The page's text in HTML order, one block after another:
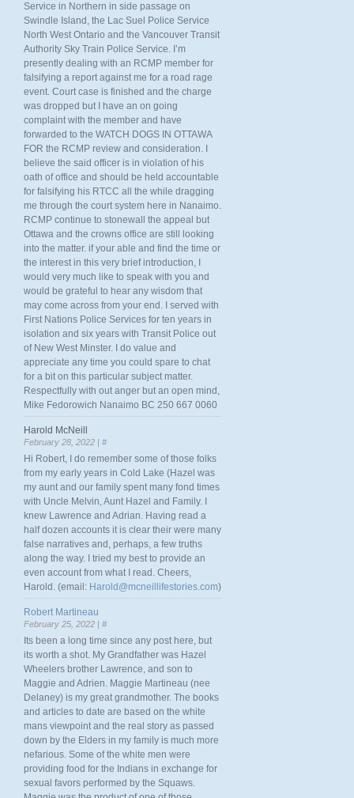
Service in Northern in side passage on
Swindle Island, the Lac Suel Police Service
North West Ontario and the Vancouver Transit
Authority Sky Train Police Service. I’m
presently dealing with an RCMP member for
falsifying a report against me for a road rage
event. Court case is finished and the charge
was dropped but I have an on going
complaint with the member and have
forwarded to the WATCH DOGS IN OTTAWA
FOR the RCMP review and consideration. I
believe the said officer is in violation of his
oath of office and should be held accountable
for falsifying his RTCC all the while dragging
me through the court system here in Nanaimo.
RCMP continue to stonewall the appeal but
Ottawa and the crowns office are still looking
into the matter. if your able and find the time or
the interest in this very brief introduction, I
would very much like to speak with you and
would be grateful to hear any wisdom that
may come across from your end. I served with
First Nations Police Services for ten years in
isolation and six years with Transit Police out
of New West Minster. I do value and
appreciate any time you could spare to chat
for a bit on this particular subject matter.
Respectfully with out anger but an open mind,
Mike Fedorowich Nanaimo BC 250 667 0060
Harold McNeill
February 28, 2022 | #
Hi Robert, I do remember some of those folks
from my early years in Cold Lake (Hazel was
my aunt and our family spent many fond times
with Uncle Melvin, Aunt Hazel and Family. I
knew Lawrence and Adrian. Having read a
half dozen accounts it is clear their were many
false narratives and, perhaps, a few truths
along the way. I tried my best to provide an
even account from what I read. Cheers,
Harold. (email: Harold@mcneillifestories.com)
Robert Martineau
February 25, 2022 | #
Its been a long time since any post here, but
its worth a shot. My Grandfather was Hazel
Wheelers brother Lawrence, and son to
Maggie and Adrien. Maggie Martineau (nee
Delaney) is my great grandmother. The books
and articles to date are based on the white
mans viewpoint and the real story as passed
down by the Elders in my family is much more
nefarious. Some of the white men were
providing food for the Indians in exchange for
sexual favors performed by the Squaws.